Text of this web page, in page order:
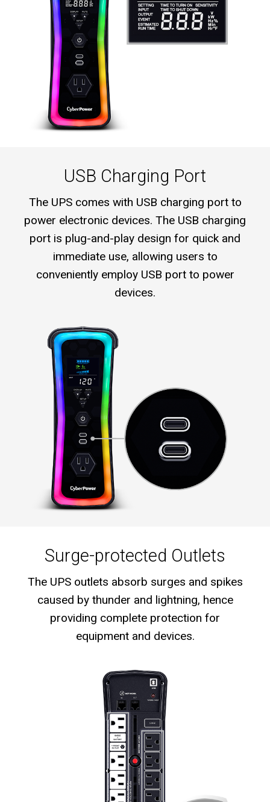
USB Charging Port
The UPS comes with USB charging port to
power electronic devices. The USB charging
port is plug-and-play design for quick and
immediate use, allowing users to
conveniently employ USB port to power
devices.
Surge-protected Outlets
The UPS outlets absorb surges and spikes
caused by thunder and lightning, hence
providing complete protection for
equipment and devices.